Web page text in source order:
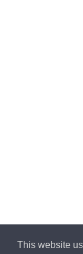
This website